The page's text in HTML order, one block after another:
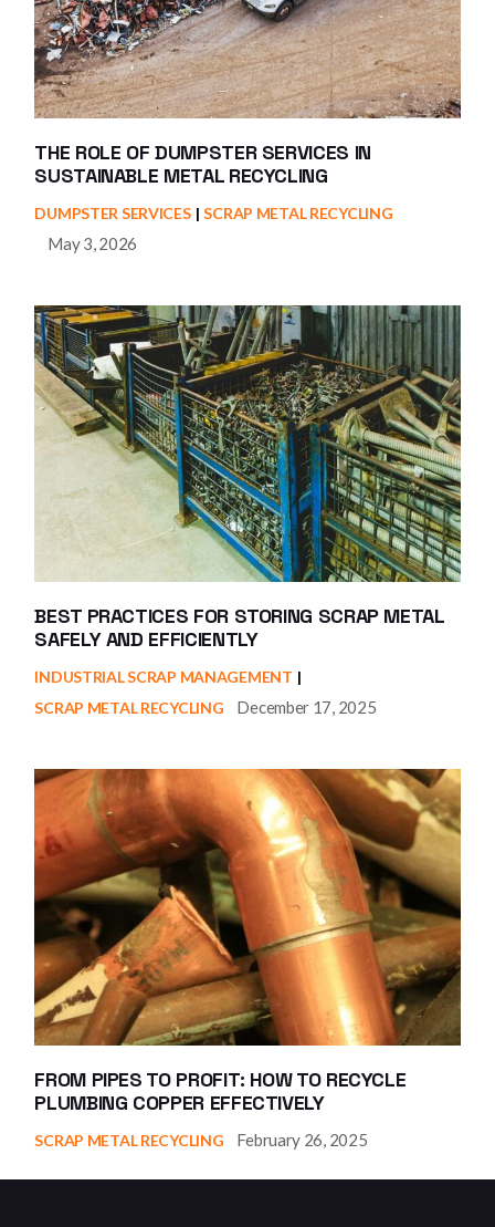
THE ROLE OF DUMPSTER SERVICES IN
SUSTAINABLE METAL RECYCLING
DUMPSTER SERVICES SCRAP METAL RECYCLING
May 3, 2026
BEST PRACTICES FOR STORING SCRAP METAL
SAFELY AND EFFICIENTLY
INDUSTRIAL SCRAP MANAGEMENT
SCRAP METAL RECYCLING
December 17, 2025
FROM PIPES TO PROFIT: HOW TO RECYCLE
PLUMBING COPPER EFFECTIVELY
SCRAP METAL RECYCLING February 26, 2025